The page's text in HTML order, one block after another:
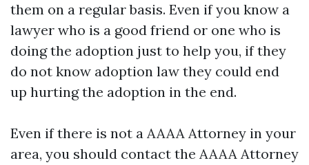
them on a regular basis. Even if you know a
lawyer who is a good friend or one who is
doing the adoption just to help you, if they
do not know adoption law they could end
up hurting the adoption in the end.
Even if there is not a AAAA Attorney in your
area, you should contact the AAAA Attorney